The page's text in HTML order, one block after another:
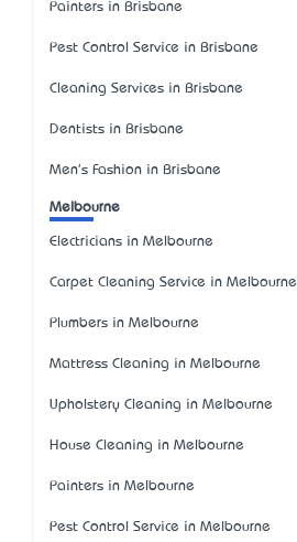
Painters in Brisbane
Pest Control Service in Brisbane
Cleaning Services in Brisbane
Dentists in Brisbane
Men's Fashion in Brisbane
Melbourne
Electricians in Melbourne
Carpet Cleaning Service in Melbourne
Plumbers in Melbourne
Mattress Cleaning in Melbourne
Upholstery Cleaning in Melbourne
House Cleaning in Melbourne
Painters in Melbourne
Pest Control Service in Melbourne